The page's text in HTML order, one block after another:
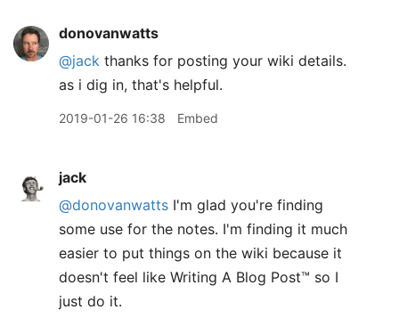
donovanwatts
@jack thanks for posting your wiki details.
as i dig in, that's helpful.
2019-01-26 16:38 Embed
jack
@donovanwatts I'm glad you're finding
some use for the notes. I'm finding it much
easier to put things on the wiki because it
doesn't feel like Writing A Blog Post™️ so I
just do it.